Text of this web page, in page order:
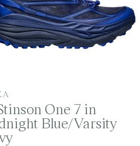
One 7 in
Blue/Varsity